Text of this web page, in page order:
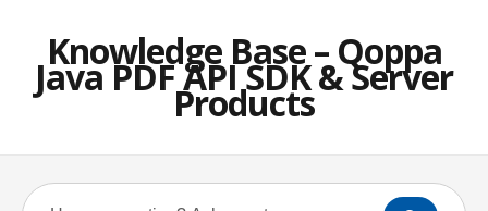
Knowledge Base – Qoppa
Java PDF API SDK & Server
Products